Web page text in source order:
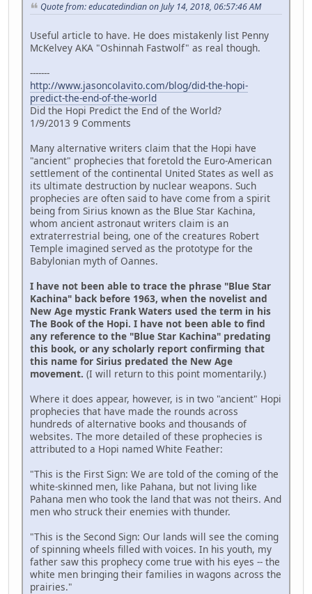
Quote from: educatedindian on July 14, 2018, 06:57:46 AM
Useful article to have. He does mistakenly list Penny
McKelvey AKA "Oshinnah Fastwolf" as real though.
-------
http://www.jasoncolavito.com/blog/did-the-hopi-
predict-the-end-of-the-world
Did the Hopi Predict the End of the World?
1/9/2013 9 Comments
Many alternative writers claim that the Hopi have
"ancient" prophecies that foretold the Euro-American
settlement of the continental United States as well as
its ultimate destruction by nuclear weapons. Such
prophecies are often said to have come from a spirit
being from Sirius known as the Blue Star Kachina,
whom ancient astronaut writers claim is an
extraterrestrial being, one of the creatures Robert
Temple imagined served as the prototype for the
Babylonian myth of Oannes.
I have not been able to trace the phrase "Blue Star
Kachina" back before 1963, when the novelist and
New Age mystic Frank Waters used the term in his
The Book of the Hopi. I have not been able to find
any reference to the "Blue Star Kachina" predating
this book, or any scholarly report confirming that
this name for Sirius predated the New Age
movement. (I will return to this point momentarily.)
Where it does appear, however, is in two "ancient" Hopi
prophecies that have made the rounds across
hundreds of alternative books and thousands of
websites. The more detailed of these prophecies is
attributed to a Hopi named White Feather:
"This is the First Sign: We are told of the coming of the
white-skinned men, like Pahana, but not living like
Pahana men who took the land that was not theirs. And
men who struck their enemies with thunder.
"This is the Second Sign: Our lands will see the coming
of spinning wheels filled with voices. In his youth, my
father saw this prophecy come true with his eyes -- the
white men bringing their families in wagons across the
prairies."